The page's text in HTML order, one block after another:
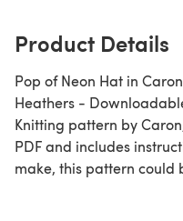
Product Details
Pop of Neon Hat in
Heathers -
Knitting pattern by
PDF and includes
make, this pattern could